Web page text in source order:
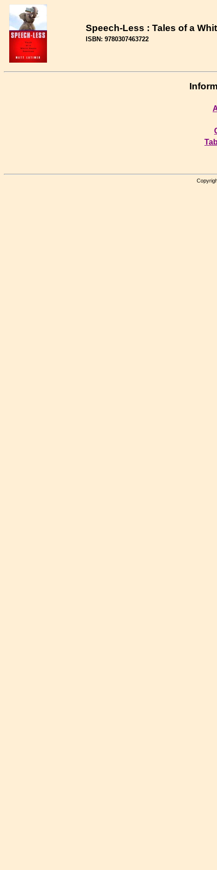
Speech-Less : Tales of a
ISBN: 9780307463722